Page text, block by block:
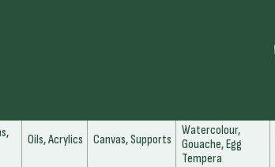
Oils, Acrylics Canvas, Supports
Watercolour,
Gouache, Egg
Tempera